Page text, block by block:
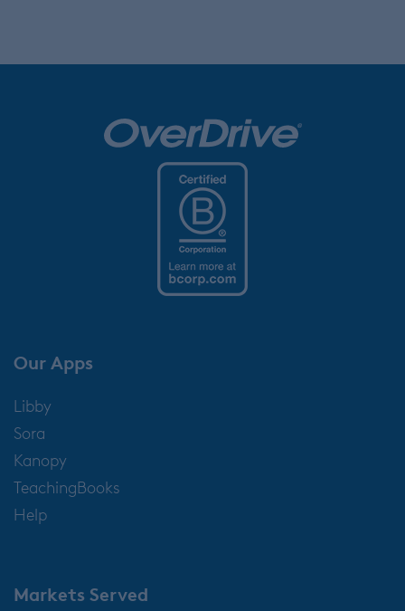
Our Apps
Libby
Sora
Kanopy
TeachingBooks
Help
Markets Served